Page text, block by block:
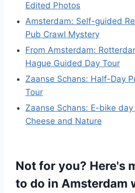
Edited Photos
Amsterdam: Self-guided
Pub Crawl Mystery
From Amsterdam:
Hague Guided Day Tour
Zaanse Schans: Half-Day
Tour
Zaanse Schans: E-bike
Cheese and Nature
Not for you? Here's
to do in Amsterdam